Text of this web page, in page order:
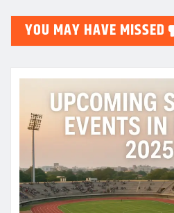
YOU MAY HAVE MISSED